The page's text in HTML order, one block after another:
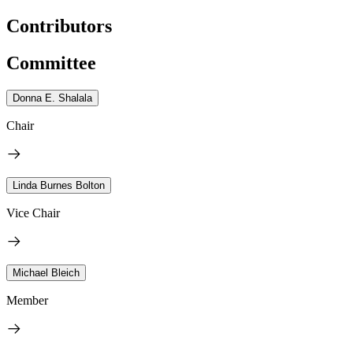
Contributors
Committee
Donna E. Shalala
Chair
Linda Burnes Bolton
Vice Chair
Michael Bleich
Member